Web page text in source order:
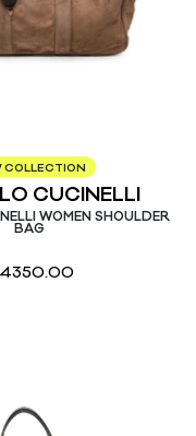
COLLECTION
CUCINELLI
WOMEN SHOULDER
BAG
4350.00